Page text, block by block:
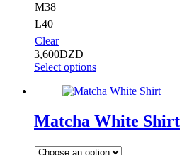
M38
L40
Clear
3,600DZD
Select options
Matcha White Shirt